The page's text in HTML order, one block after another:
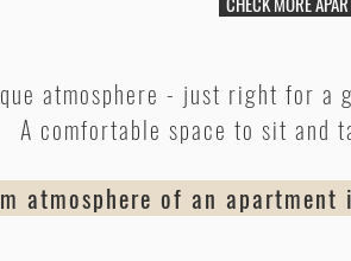
atmosphere - just right for a
A comfortable space to sit and
atmosphere of an